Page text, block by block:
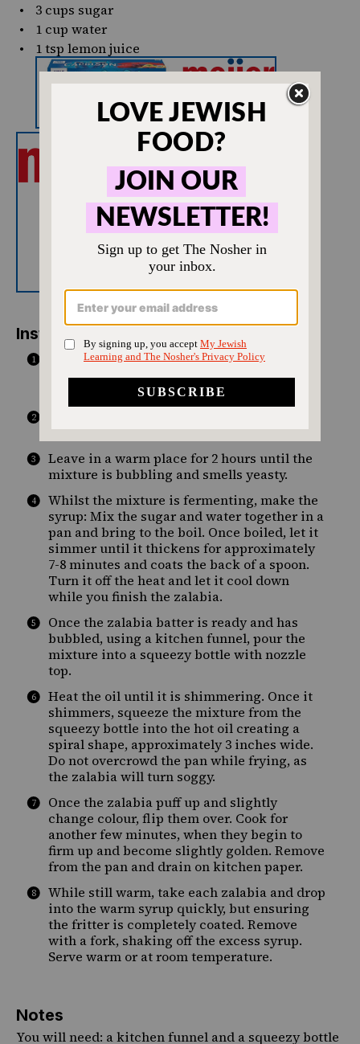
3 cups sugar
1 cup water
1 tsp lemon juice
Instructions
Start by making the batter. Mix the yeast, 1
cup warm water, sugar and salt, and leave
for 15 minutes until it foams on top.
water to the yeast mixture and mix well.
Leave in a warm place for 2 hours until the
mixture is bubbling and smells yeasty.
Whilst the mixture is fermenting, make the
syrup: Mix the sugar and water together in a
pan and bring to the boil. Once boiled, let it
simmer until it thickens for approximately
7-8 minutes and coats the back of a spoon.
Turn it off the heat and let it cool down
while you finish the zalabia.
Once the zalabia batter is ready and has
bubbled, using a kitchen funnel, pour the
mixture into a squeezy bottle with nozzle
top.
Heat the oil until it is shimmering. Once it
shimmers, squeeze the mixture from the
squeezy bottle into the hot oil creating a
spiral shape, approximately 3 inches wide.
Do not overcrowd the pan while frying, as
the zalabia will turn soggy.
Once the zalabia puff up and slightly
change colour, flip them over. Cook for
another few minutes, when they begin to
firm up and become slightly golden. Remove
from the pan and drain on kitchen paper.
While still warm, take each zalabia and drop
into the warm syrup quickly, but ensuring
the fritter is completely coated. Remove
with a fork, shaking off the excess syrup.
Serve warm or at room temperature.
Notes
You will need: akitchen funnel and a squeezy bottle